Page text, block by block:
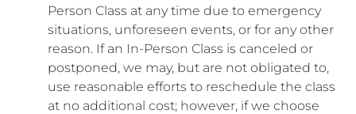
Person Class at any time due to emergency
situations, unforeseen events, or for any other
reason. If an In-Person Class is canceled or
postponed, we may, but are not obligated to,
use reasonable efforts to reschedule the class
at no additional cost; however, if we choose